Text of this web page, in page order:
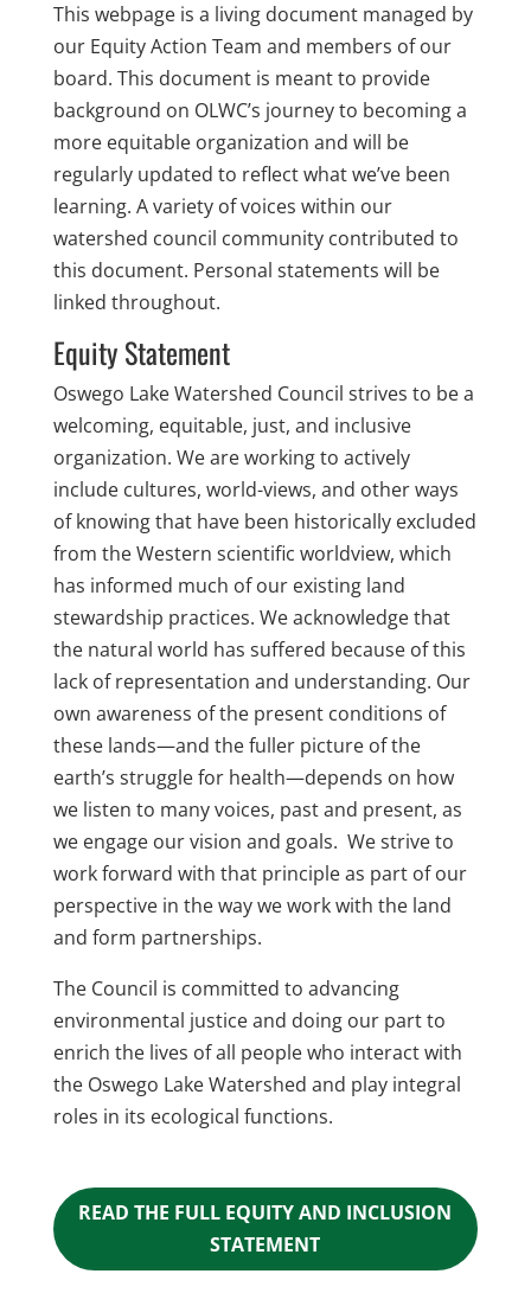
This webpage is a living document managed by
our Equity Action Team and members of our
board. This document is meant to provide
background on OLWC’s journey to becoming a
more equitable organization and will be
regularly updated to reflect what we’ve been
learning. A variety of voices within our
watershed council community contributed to
this document. Personal statements will be
linked throughout.
Equity Statement
Oswego Lake Watershed Council strives to be a
welcoming, equitable, just, and inclusive
organization. We are working to actively
include cultures, world-views, and other ways
of knowing that have been historically excluded
from the Western scientific worldview, which
has informed much of our existing land
stewardship practices. We acknowledge that
the natural world has suffered because of this
lack of representation and understanding. Our
own awareness of the present conditions of
these lands—and the fuller picture of the
earth’s struggle for health—depends on how
we listen to many voices, past and present, as
we engage our vision and goals. We strive to
work forward with that principle as part of our
perspective in the way we work with the land
and form partnerships.
The Council is committed to advancing
environmental justice and doing our part to
enrich the lives of all people who interact with
the Oswego Lake Watershed and play integral
roles in its ecological functions.
READ THE FULL EQUITY AND INCLUSION
STATEMENT